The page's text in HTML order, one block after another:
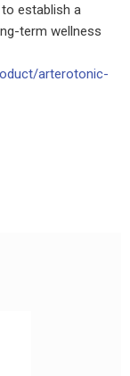
establish a
term wellness
arterotonic-